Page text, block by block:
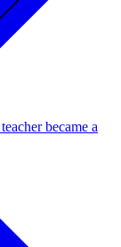
became a